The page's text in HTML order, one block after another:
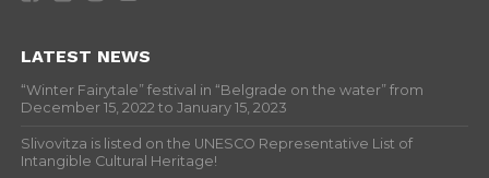
LATEST NEWS
“Winter Fairytale” festival in “Belgrade on the water” from
December 15, 2022 to January 15, 2023
Slivovitza is listed on the UNESCO Representative List of
Intangible Cultural Heritage!